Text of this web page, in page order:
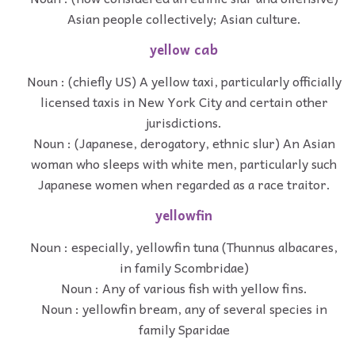
Asian people collectively; Asian culture.
yellow cab
Noun : (chiefly US) A yellow taxi, particularly officially
licensed taxis in New York City and certain other
jurisdictions.
Noun : (Japanese, derogatory, ethnic slur) An Asian
woman who sleeps with white men, particularly such
Japanese women when regarded as a race traitor.
yellowfin
Noun : especially, yellowfin tuna (Thunnus albacares,
in family Scombridae)
Noun : Any of various fish with yellow fins.
Noun : yellowfin bream, any of several species in
family Sparidae